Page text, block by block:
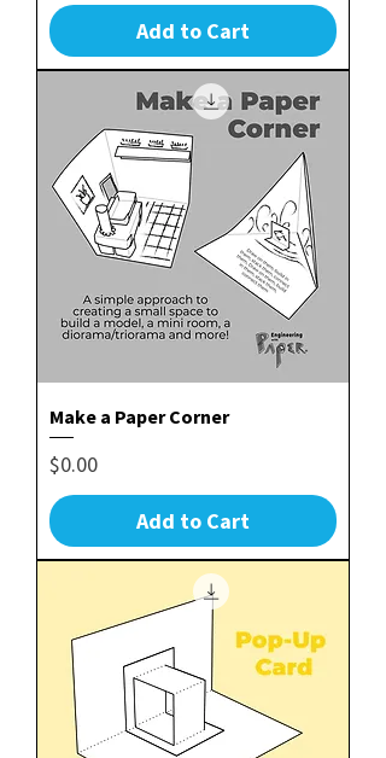
Add to Cart
Make a Paper Corner
Price
$0.00
Add to Cart